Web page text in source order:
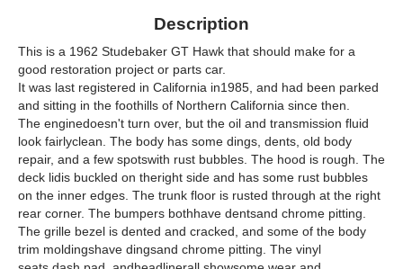
Description
This is a 1962 Studebaker GT Hawk that should make for a
good restoration project or parts car.
It was last registered in California in1985, and had been parked
and sitting in the foothills of Northern California since then.
The enginedoesn't turn over, but the oil and transmission fluid
look fairlyclean. The body has some dings, dents, old body
repair, and a few spotswith rust bubbles. The hood is rough. The
deck lidis buckled on theright side and has some rust bubbles
on the inner edges. The trunk floor is rusted through at the right
rear corner. The bumpers bothhave dentsand chrome pitting.
The grille bezel is dented and cracked, and some of the body
trim moldingshave dingsand chrome pitting. The vinyl